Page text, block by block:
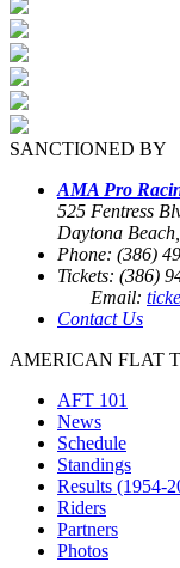
SANCTIONED BY
AMA Pro
525 Fentress
Daytona
Phone: (386)
Tickets: (386)
Email:
Contact Us
AMERICAN FLAT
AFT 101
News
Schedule
Standings
Results (1954-
Riders
Partners
Photos